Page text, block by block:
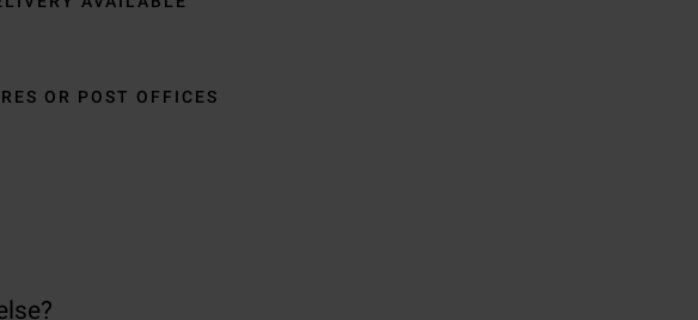
OR POST OFFICES